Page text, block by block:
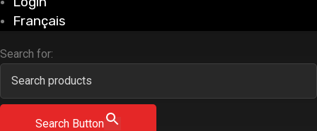
Français
Search for:
Search Button